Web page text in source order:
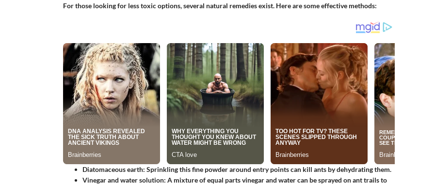
For those looking for less toxic options, several natural remedies exist. Here are some effective methods:
Diatomaceous earth: Sprinkling this fine powder around entry points can kill ants by dehydrating them.
Vinegar and water solution: A mixture of equal parts vinegar and water can be sprayed on ant trails to